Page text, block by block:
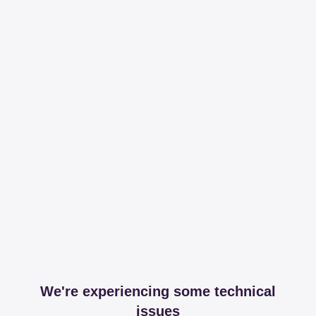
We're experiencing some technical
issues